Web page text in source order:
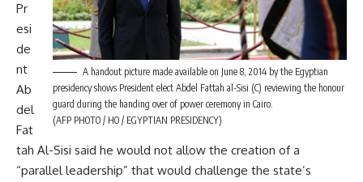
A handout picture made available on June 8, 2014 by the Egyptian
presidency shows President elect Abdel Fattah al-Sisi (C) reviewing the honour
guard during the handing over of power ceremony in Cairo.
(AFP PHOTO / HO / EGYPTIAN PRESIDENCY)
Pr
esi
de
nt
Ab
del
Fat
tah Al-Sisi said he would not allow the creation of a
“parallel leadership” that would challenge the state’s